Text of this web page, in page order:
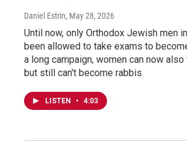
Daniel Estrin, May 28, 2026
Until now, only Orthodox Jewish men
been allowed to take exams to
a long campaign, women can now
but still can't become rabbis
LISTEN • 4:03